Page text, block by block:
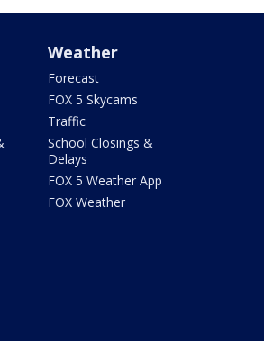
Weather
Forecast
FOX 5 Skycams
Traffic
School Closings &
Delays
FOX 5 Weather App
FOX Weather